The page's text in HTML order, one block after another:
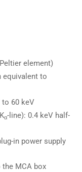
element)
equivalent to
to 60 keV
α-line): 0.4 keV half-
in power supply
MCA box